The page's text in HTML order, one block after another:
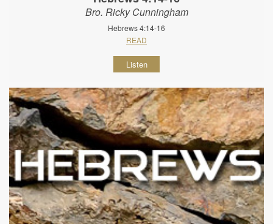
Bro. Ricky Cunningham
Hebrews 4:14-16
READ
Listen